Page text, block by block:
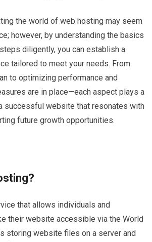
the world of web hosting may seem
however, by understanding the basics
diligently, you can establish a
tailored to meet your needs. From
to optimizing performance and
are in place—each aspect plays a
successful website that resonates with
future growth opportunities.
that allows individuals and
their website accessible via the World
storing website files on a server and